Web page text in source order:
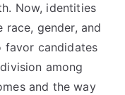
Now, identities
gender, and
favor candidates
among
and the way